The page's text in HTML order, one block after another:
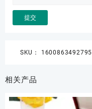
SKU： 1600863492795
相关产品